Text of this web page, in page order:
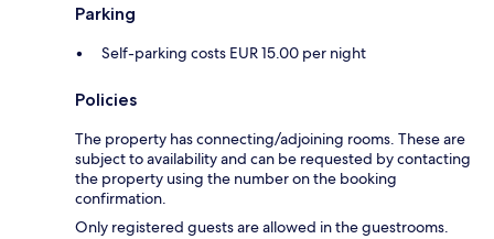
Parking
Self-parking costs EUR 15.00 per night
Policies
The property has connecting/adjoining rooms. These are
subject to availability and can be requested by contacting
the property using the number on the booking
confirmation.
Only registered guests are allowed in the guestrooms.